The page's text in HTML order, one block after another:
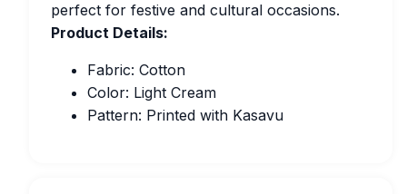
perfect for festive and cultural occasions.
Product Details:
Fabric: Cotton
Color: Light Cream
Pattern: Printed with Kasavu